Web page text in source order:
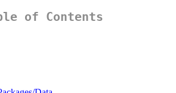
of Contents